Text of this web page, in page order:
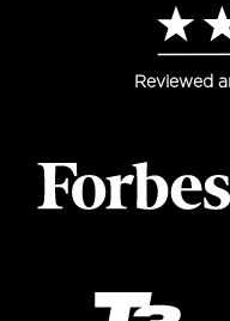
Reviewed